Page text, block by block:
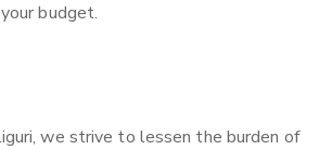
budget.
we strive to lessen the burden of